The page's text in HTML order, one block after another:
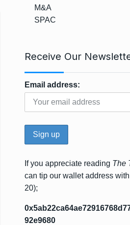
M&A
SPAC
Receive Our
Email address:
If you appreciate reading The
can tip our wallet address
20);
92e9680